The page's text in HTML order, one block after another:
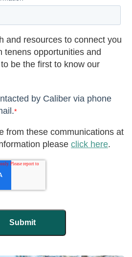
and resources to connect you
tenens opportunities and
be the first to know our
by Caliber via phone
*
from these communications at
please click here.